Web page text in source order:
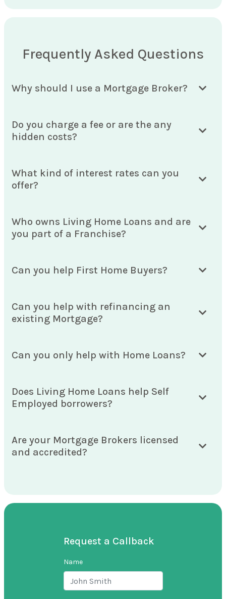
Frequently Asked Questions
Why should I use a Mortgage Broker?
Do you charge a fee or are the any
hidden costs?
What kind of interest rates can you
offer?
Who owns Living Home Loans and are
you part of a Franchise?
Can you help First Home Buyers?
Can you help with refinancing an
existing Mortgage?
Can you only help with Home Loans?
Does Living Home Loans help Self
Employed borrowers?
Are your Mortgage Brokers licensed
and accredited?
Request a Callback
Name